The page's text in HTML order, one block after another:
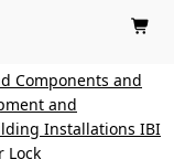

Components and
and
Installations IBI
Lock